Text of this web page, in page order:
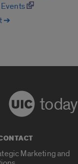
Events
➔
today
Marketing and